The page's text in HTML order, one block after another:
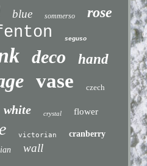
blue sommerso rose
seguso
deco hand
vase czech
white crystal flower
victorian
cranberry
wall